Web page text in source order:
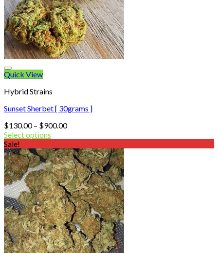
Quick View
Hybrid Strains
Sunset Sherbet [ 30grams ]
$130.00 – $900.00Price
through
$900.00
Select options
Sale!